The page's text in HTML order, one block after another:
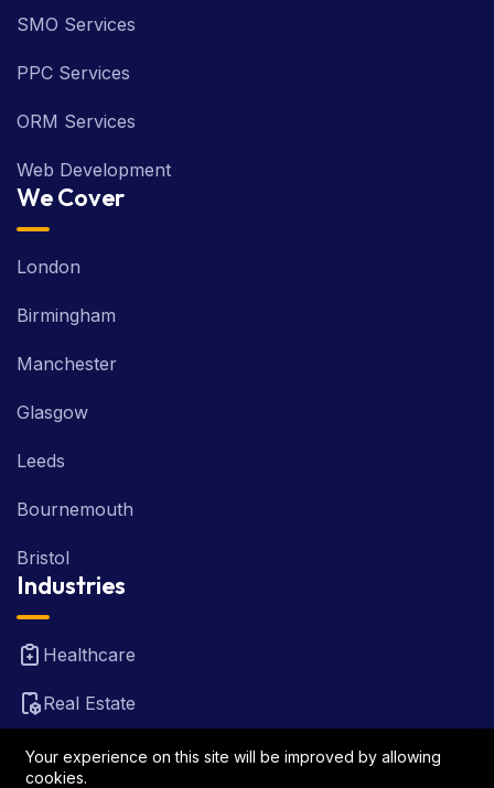
SMO Services
PPC Services
ORM Services
Web Development
We Cover
London
Birmingham
Manchester
Glasgow
Leeds
Bournemouth
Bristol
Industries
Healthcare
Real Estate
FinTech
Your experience on this site will be improved by allowing
cookies.